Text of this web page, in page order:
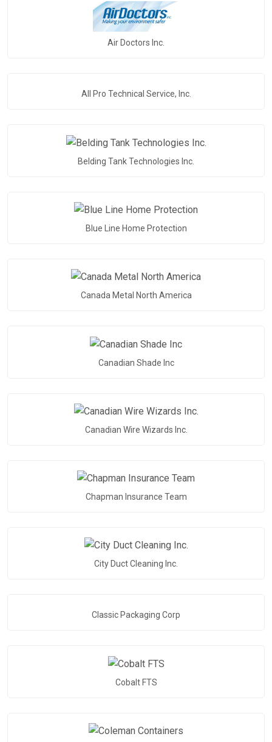
Air Doctors Inc.
All Pro Technical Service, Inc.
Belding Tank Technologies Inc.
Blue Line Home Protection
Canada Metal North America
Canadian Shade Inc
Canadian Wire Wizards Inc.
Chapman Insurance Team
City Duct Cleaning Inc.
Classic Packaging Corp
Cobalt FTS